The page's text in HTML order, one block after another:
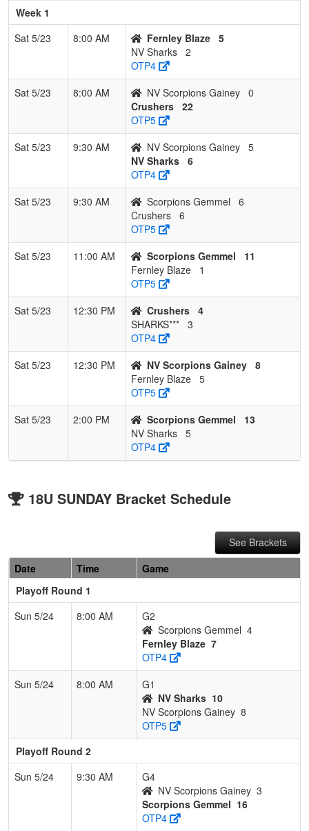
Week 1
Sat 5/23
8:00 AM Fernley Blaze 5
NV Sharks 2
OTP4
Sat 5/23
8:00 AM NV Scorpions Gainey 0
Crushers 22
OTP5
Sat 5/23
9:30 AM NV Scorpions Gainey 5
NV Sharks 6
OTP4
Sat 5/23
9:30 AM Scorpions Gemmel
6
Crushers 6
OTP5
Sat 5/23
11:00 AM Scorpions Gemmel
11
Fernley Blaze
1
OTP5
Sat 5/23
12:30 PM Crushers 4
SHARKS*** 3
OTP4
Sat 5/23
12:30 PM NV Scorpions Gainey 8
Fernley Blaze 5
OTP5
Sat 5/23
2:00 PM Scorpions Gemmel
13
NV Sharks 5
OTP4
18U SUNDAY Bracket Schedule
See Brackets
Date
Time
Game
Playoff Round 1
Sun 5/24
8:00 AM
G2
Scorpions Gemmel 4
Fernley Blaze 7
OTP4
Sun 5/24
8:00 AM
G1
NV Sharks 10
NV Scorpions Gainey 8
OTP5
Playoff Round 2
Sun 5/24
9:30 AM
G4
NV Scorpions Gainey 3
Scorpions Gemmel 16
OTP4